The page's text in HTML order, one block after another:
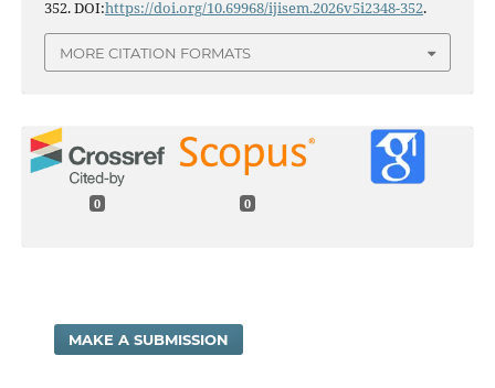
352. DOI:https://doi.org/10.69968/ijisem.2026v5i2348-352.
MORE CITATION FORMATS
0 0
MAKE A SUBMISSION